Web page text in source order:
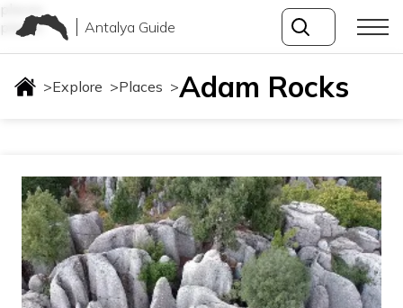
places
places
Antalya Guide
>Explore >Places >Adam Rocks